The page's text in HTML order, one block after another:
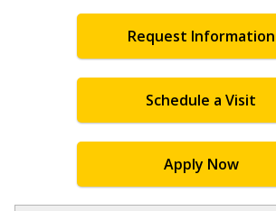
Request Information
Schedule a Visit
Apply Now